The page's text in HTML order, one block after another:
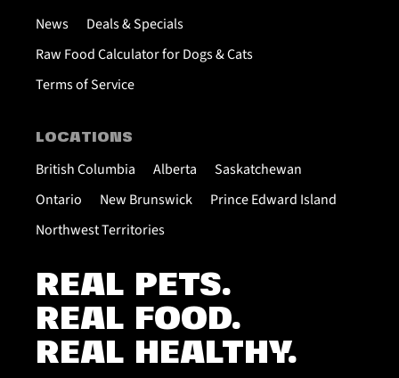
News
Deals & Specials
Raw Food Calculator for Dogs & Cats
Terms of Service
LOCATIONS
British Columbia Alberta
Saskatchewan
Ontario
New Brunswick
Prince Edward Island
Northwest Territories
REAL PETS.
REAL FOOD.
REAL HEALTHY.